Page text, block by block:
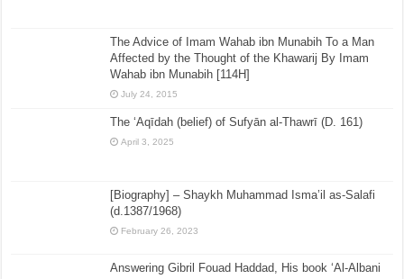
The Advice of Imam Wahab ibn Munabih To a Man
Affected by the Thought of the Khawarij By Imam
Wahab ibn Munabih [114H]
July 24, 2015
The ‘Aqīdah (belief) of Sufyān al-Thawrī (D. 161)
April 3, 2025
[Biography] – Shaykh Muhammad Isma’il as-Salafi
(d.1387/1968)
February 26, 2023
Answering Gibril Fouad Haddad, His book ‘Al-Albani